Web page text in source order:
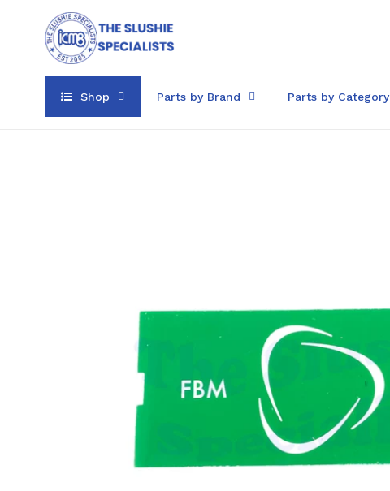
Shop Parts by Brand Parts by Category